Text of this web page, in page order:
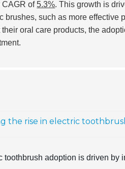
CAGR of5.3%. This growth is
brushes, such as more
oral care products, the
the rise in electric
toothbrush adoption is driven